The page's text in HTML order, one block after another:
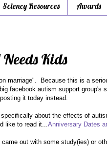
Sciency Resources Awards
Kids
marriage". Because this is a
facebook autism support group's
it today instead.
about the effects of
like to read it... Anniversary Dates
out with some study(ies) or